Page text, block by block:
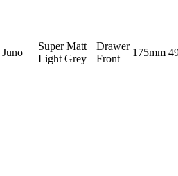
Juno
Super Matt
Light Grey
Drawer
Front
175mm